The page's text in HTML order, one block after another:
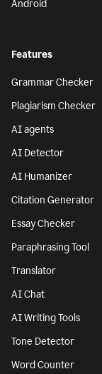
Android
Features
Grammar Checker
Plagiarism Checker
AI agents
AI Detector
AI Humanizer
Citation Generator
Essay Checker
Paraphrasing Tool
Translator
AI Chat
AI Writing Tools
Tone Detector
Word Counter